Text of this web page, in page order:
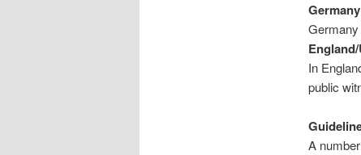
Germany
In
public
A